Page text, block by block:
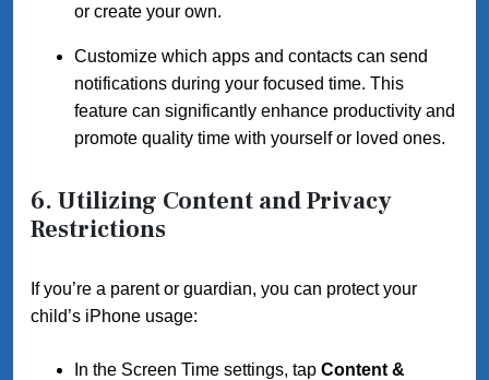
or create your own.
Customize which apps and contacts can send
notifications during your focused time. This
feature can significantly enhance productivity and
promote quality time with yourself or loved ones.
6. Utilizing Content and Privacy
Restrictions
If you’re a parent or guardian, you can protect your
child’s iPhone usage:
In the Screen Time settings, tap Content &